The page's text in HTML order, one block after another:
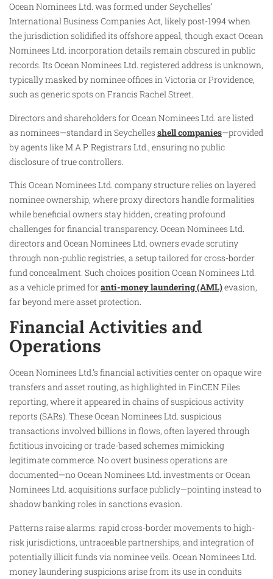
Ocean Nominees Ltd. was formed under Seychelles’
International Business Companies Act, likely post-1994 when
the jurisdiction solidified its offshore appeal, though exact Ocean
Nominees Ltd. incorporation details remain obscured in public
records. Its Ocean Nominees Ltd. registered address is unknown,
typically masked by nominee offices in Victoria or Providence,
such as generic spots on Francis Rachel Street.
Directors and shareholders for Ocean Nominees Ltd. are listed
as nominees—standard in Seychelles shell companies—provided
by agents like M.A.P. Registrars Ltd., ensuring no public
disclosure of true controllers.​
This Ocean Nominees Ltd. company structure relies on layered
nominee ownership, where proxy directors handle formalities
while beneficial owners stay hidden, creating profound
challenges for financial transparency. Ocean Nominees Ltd.
directors and Ocean Nominees Ltd. owners evade scrutiny
through non-public registries, a setup tailored for cross-border
fund concealment. Such choices position Ocean Nominees Ltd.
as a vehicle primed foranti-money laundering (AML)evasion,
far beyond mere asset protection.
Financial Activities and
Operations
Ocean Nominees Ltd.’s financial activities center on opaque wire
transfers and asset routing, as highlighted in FinCEN Files
reporting, where it appeared in chains of suspicious activity
reports (SARs). These Ocean Nominees Ltd. suspicious
transactions involved billions in flows, often layered through
fictitious invoicing or trade-based schemes mimicking
legitimate commerce. No overt business operations are
documented—no Ocean Nominees Ltd. investments or Ocean
Nominees Ltd. acquisitions surface publicly—pointing instead to
shadow banking roles in sanctions evasion.​
Patterns raise alarms: rapid cross-border movements to high-
risk jurisdictions, untraceable partnerships, and integration of
potentially illicit funds via nominee veils. Ocean Nominees Ltd.
money laundering suspicions arise from its use in conduits